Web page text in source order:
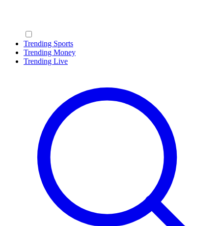
Trending Sports
Trending Money
Trending Live